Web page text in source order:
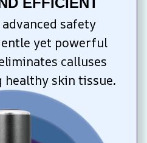
safety
yet powerful
calluses
skin tissue.